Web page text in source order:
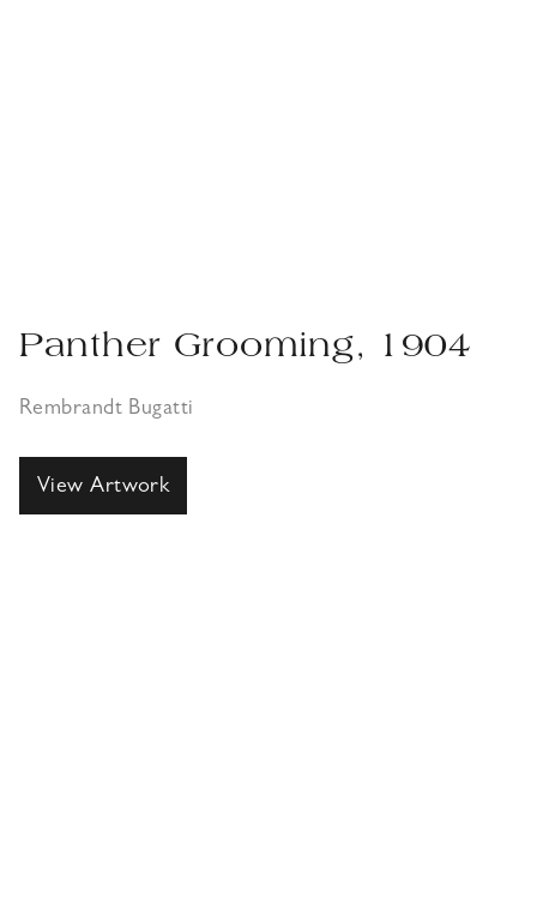
Panther Grooming, 1904
Rembrandt Bugatti
View Artwork